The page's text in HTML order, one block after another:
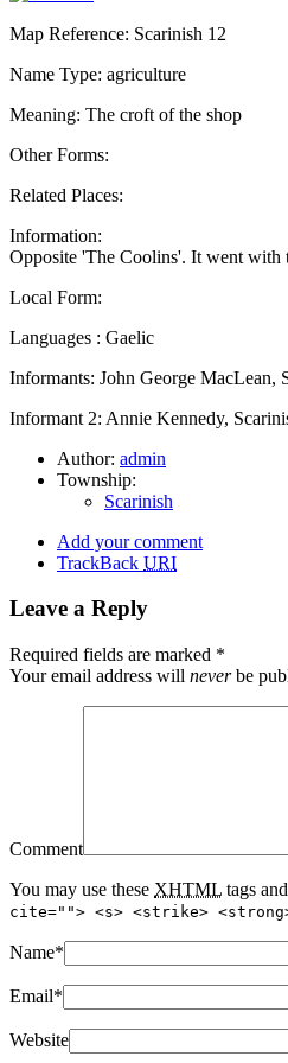
Map Reference: Scarinish 12
Name Type: agriculture
Meaning: The croft of the shop
Other Forms:
Related Places:
Information:
Opposite 'The Coolins'. It went with
Local Form:
Languages : Gaelic
Informants: John George MacLean,
Informant 2: Annie Kennedy,
Author: admin
Township:
Scarinish
Add your comment
TrackBack URI
Leave a Reply
Required fields are marked *
Your email address will neverbe
Comment
You may use these XHTML tags
cite=""> <s> <strike>
Name*
Email*
Website